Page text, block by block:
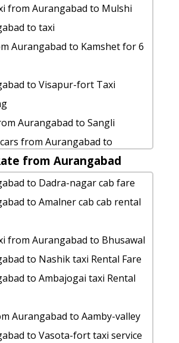
from Aurangabad to Mulshi
to taxi
Aurangabad to Kamshet for 6
to Visapur-fort Taxi
Aurangabad to Sangli
from Aurangabad to
fort
from Aurangabad to malshej-
to Narsobawadi taxi
to Shri-grishneshwar-
temple by car
from Aurangabad to washim
from Aurangabad to Gadchiroli
to Nashik taxi service
from Aurangabad
to Dadra-nagar cab fare
to Amalner cab cab rental
from Aurangabad to Bhusawal
to Nashik taxi Rental Fare
to Ambajogai taxi Rental
Aurangabad to Aamby-valley
to Vasota-fort taxi service